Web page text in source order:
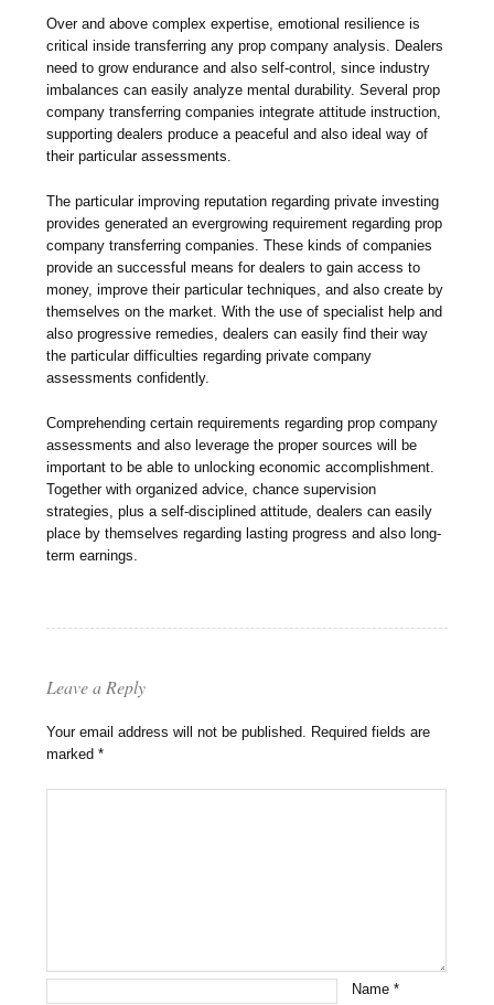
Over and above complex expertise, emotional resilience is
critical inside transferring any prop company analysis. Dealers
need to grow endurance and also self-control, since industry
imbalances can easily analyze mental durability. Several prop
company transferring companies integrate attitude instruction,
supporting dealers produce a peaceful and also ideal way of
their particular assessments.
The particular improving reputation regarding private investing
provides generated an evergrowing requirement regarding prop
company transferring companies. These kinds of companies
provide an successful means for dealers to gain access to
money, improve their particular techniques, and also create by
themselves on the market. With the use of specialist help and
also progressive remedies, dealers can easily find their way
the particular difficulties regarding private company
assessments confidently.
Comprehending certain requirements regarding prop company
assessments and also leverage the proper sources will be
important to be able to unlocking economic accomplishment.
Together with organized advice, chance supervision
strategies, plus a self-disciplined attitude, dealers can easily
place by themselves regarding lasting progress and also long-
term earnings.
Leave a Reply
Your email address will not be published. Required fields are
marked*
Name*